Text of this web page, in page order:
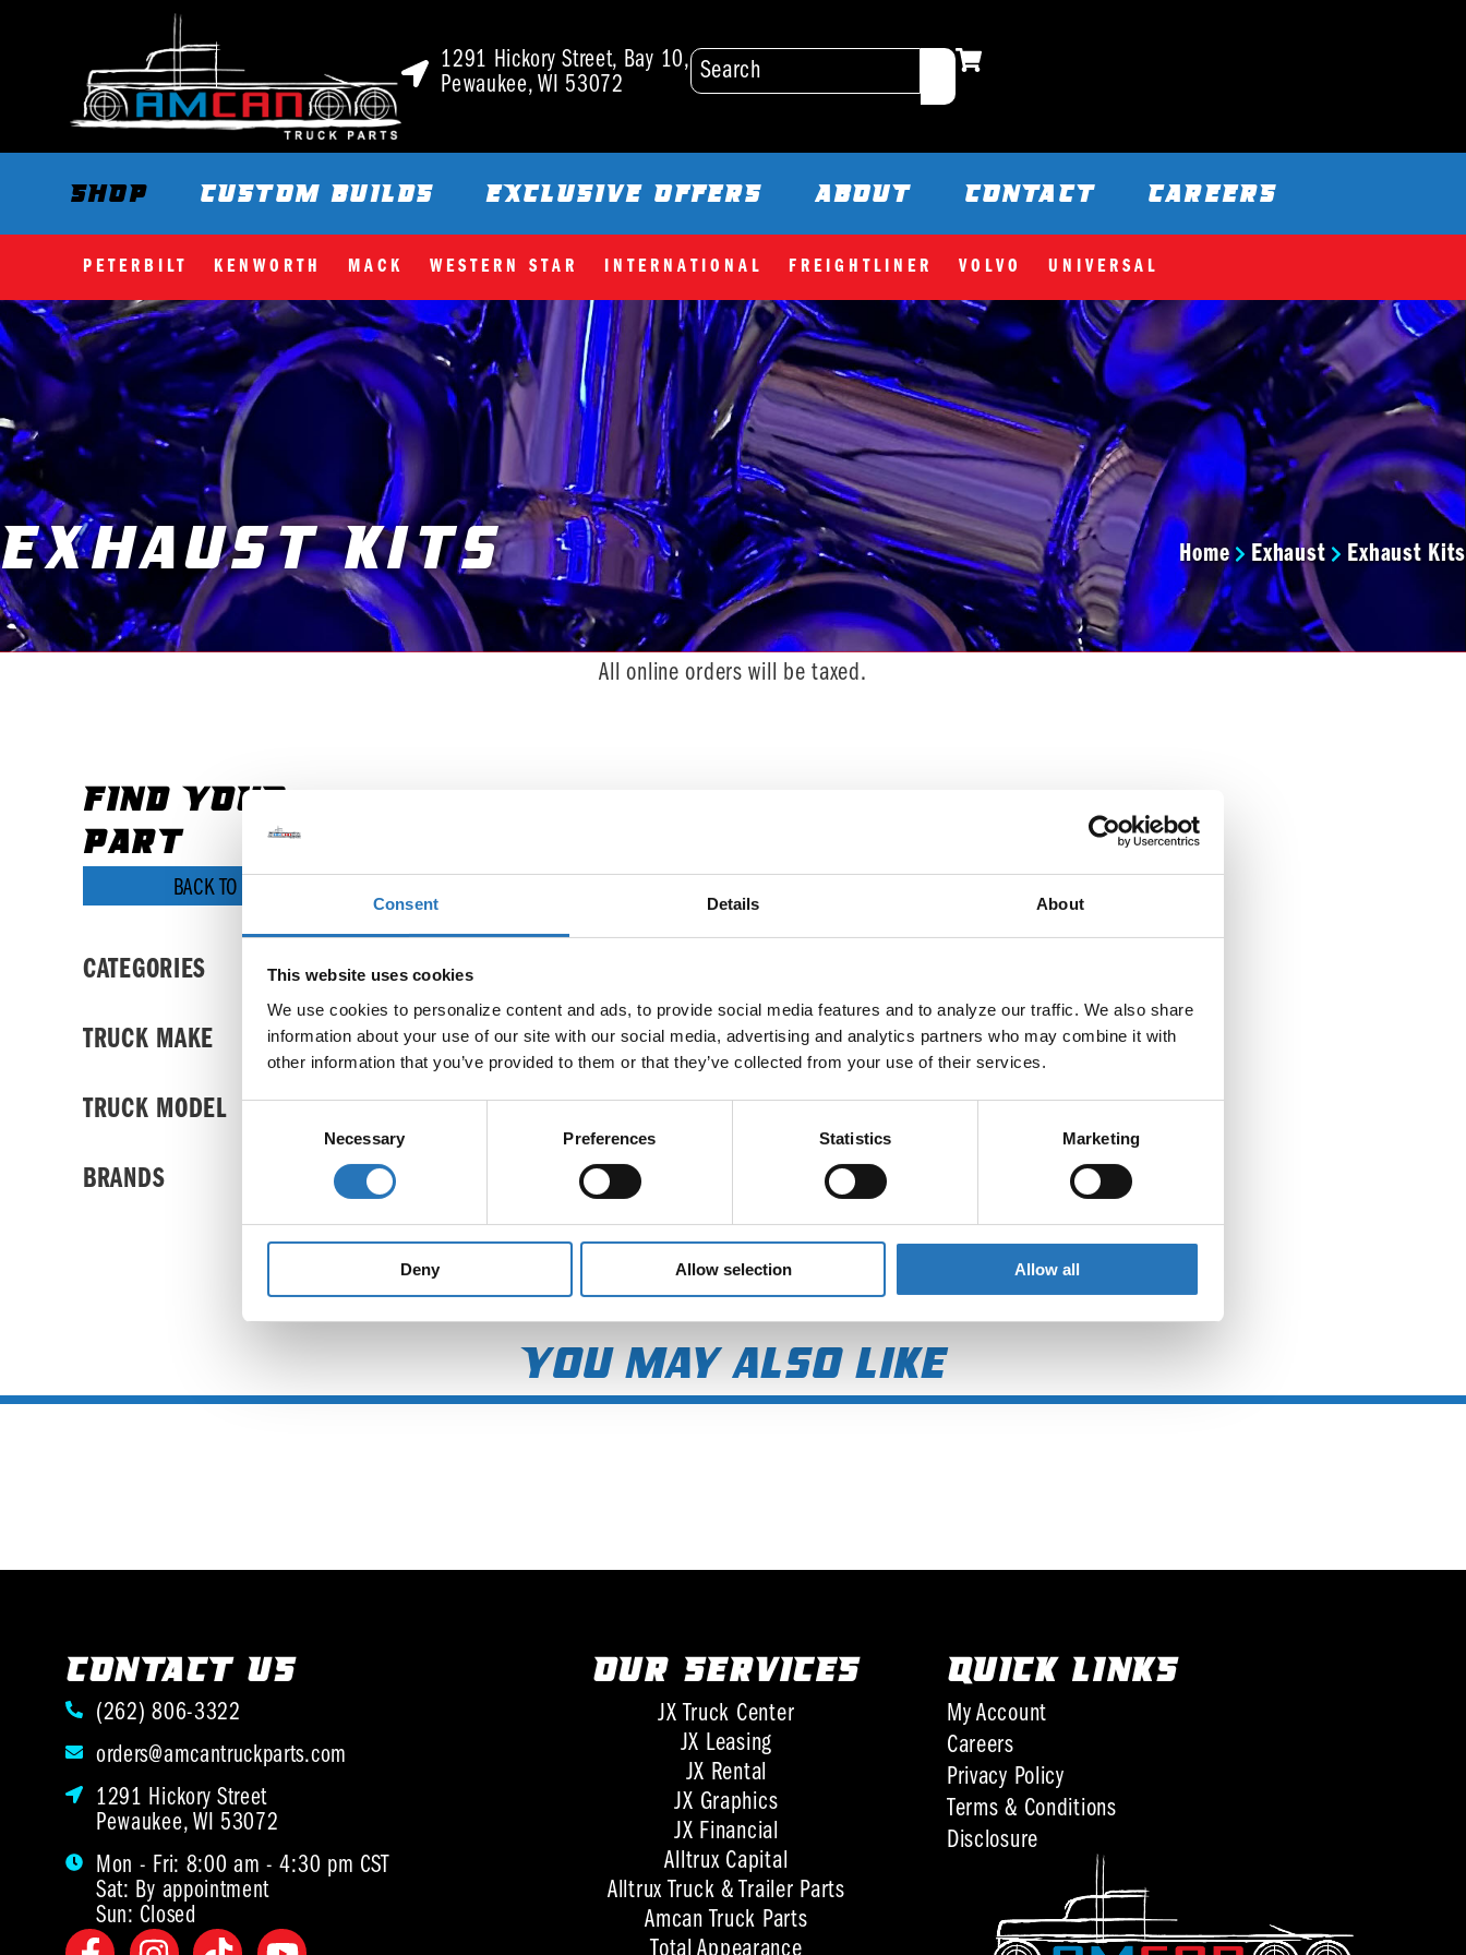
Consent Details About
This website uses cookies
We use cookies to personalize content and ads, to provide social media features and to analyze our traffic. We also share
information about your use of our site with our social media, advertising and analytics partners who may combine it with
other information that you’ve provided to them or that they’ve collected from your use of their services.
Necessary Preferences Statistics Marketing
Deny Allow selection Allow all
1291 Hickory Street, Bay 10,
Pewaukee, WI 53072
SHOP CUSTOM BUILDS EXCLUSIVE OFFERS ABOUT CONTACT CAREERS
PETERBILT KENWORTH MACK WESTERN STAR INTERNATIONAL FREIGHTLINER VOLVO UNIVERSAL
Exhaust KitsYou are here: Home Exhaust Exhaust Kits
All online orders will be taxed.
FIND YOUR
PART
BACK TO SHOP
CATEGORIES
TRUCK MAKE
TRUCK MODEL
BRANDS
You may also like
CONTACT US
(262) 806-3322
orders@amcantruckparts.com
1291 Hickory Street
Pewaukee, WI 53072
Mon - Fri: 8:00 am - 4:30 pm CST
Sat: By appointment
Sun: Closed
OUR SERVICES
JX Truck Center
JX Leasing
JX Rental
JX Graphics
JX Financial
Alltrux Capital
Alltrux Truck & Trailer Parts
Amcan Truck Parts
QUICK LINKS
My Account
Careers
Privacy Policy
Terms & Conditions
Disclosure